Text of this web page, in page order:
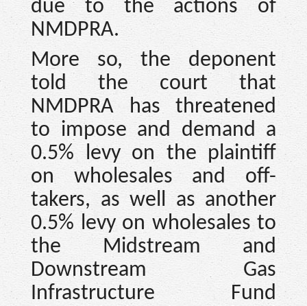
due to the actions of
NMDPRA.
More so, the deponent
told the court that
NMDPRA has threatened
to impose and demand a
0.5% levy on the plaintiff
on wholesales and off-
takers, as well as another
0.5% levy on wholesales to
the Midstream and
Downstream Gas
Infrastructure Fund